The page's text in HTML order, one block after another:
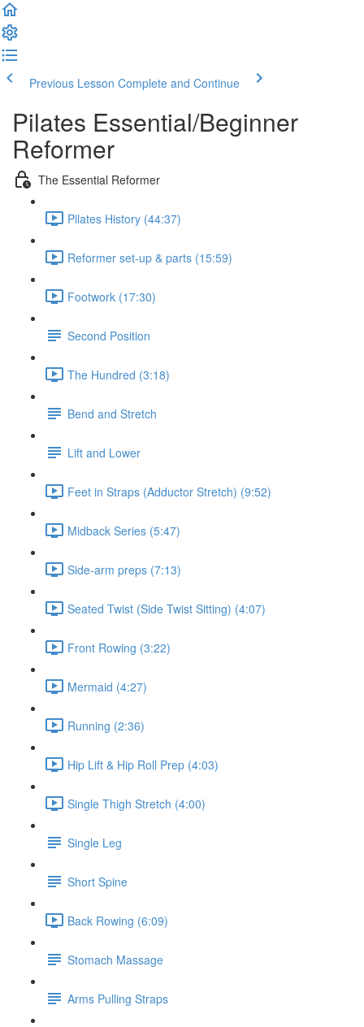
Previous Lesson Complete and Continue
Pilates Essential/Beginner
Reformer
The Essential Reformer
Pilates History (44:37)
Reformer set-up & parts (15:59)
Footwork (17:30)
Second Position
The Hundred (3:18)
Bend and Stretch
Lift and Lower
Feet in Straps (Adductor Stretch) (9:52)
Midback Series (5:47)
Side-arm preps (7:13)
Seated Twist (Side Twist Sitting) (4:07)
Front Rowing (3:22)
Mermaid (4:27)
Running (2:36)
Hip Lift & Hip Roll Prep (4:03)
Single Thigh Stretch (4:00)
Single Leg
Short Spine
Back Rowing (6:09)
Stomach Massage
Arms Pulling Straps